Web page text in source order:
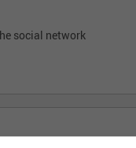
social network